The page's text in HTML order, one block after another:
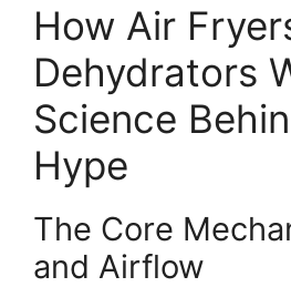
How Air
Dehydrators
Science
Hype
The Core
and Airflow